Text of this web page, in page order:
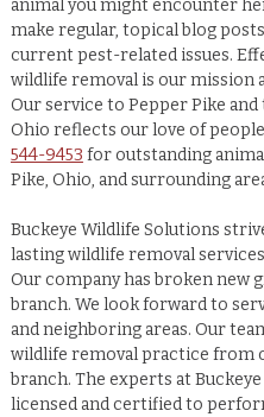
animal you might encounter
make regular, topical blog
current pest-related issues.
wildlife removal is our mission
Our service to Pepper Pike
Ohio reflects our love of people
544-9453 for outstanding
Pike, Ohio, and surrounding
Buckeye Wildlife Solutions
lasting wildlife removal
Our company has broken new
branch. We look forward to
and neighboring areas. Our
wildlife removal practice from
branch. The experts at
licensed and certified to